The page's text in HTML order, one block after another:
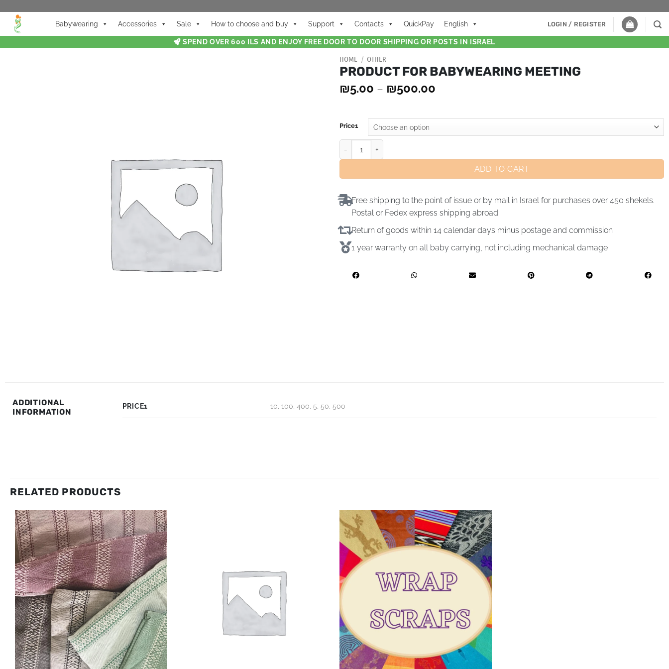
Babywearing Accessories Sale How to choose and buy Support Contacts QuickPay English LOGIN / REGISTER
SPEND OVER 600 ILS AND ENJOY FREE DOOR TO DOOR SHIPPING OR POSTS IN ISRAEL
HOME / OTHER
PRODUCT FOR BABYWEARING MEETING
₪5.00 – ₪500.00
Price1
ADD TO CART
Free shipping to the point of issue or by mail in Israel for purchases over 450 shekels.
Postal or Fedex express shipping abroad
Return of goods within 14 calendar days minus postage and commission
1 year warranty on all baby carrying, not including mechanical damage
ADDITIONAL
INFORMATION
PRICE1 10, 100, 400, 5, 50, 500
RELATED PRODUCTS